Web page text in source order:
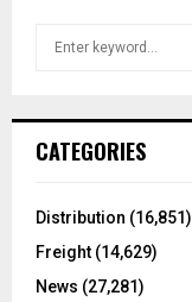
h
o
:
CATEGORIES
Distribution (16,851)
Freight (14,629)
News (27,281)